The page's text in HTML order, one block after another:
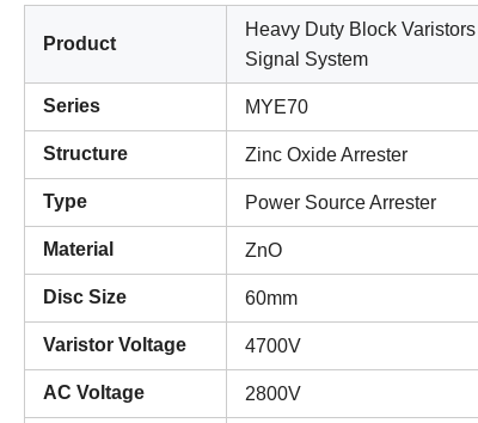
Product
Heavy Duty Block
Signal System
Series MYE70
Structure Zinc Oxide Arrester
Type Power Source Arrester
Material ZnO
Disc Size 60mm
Varistor Voltage 4700V
AC Voltage 2800V